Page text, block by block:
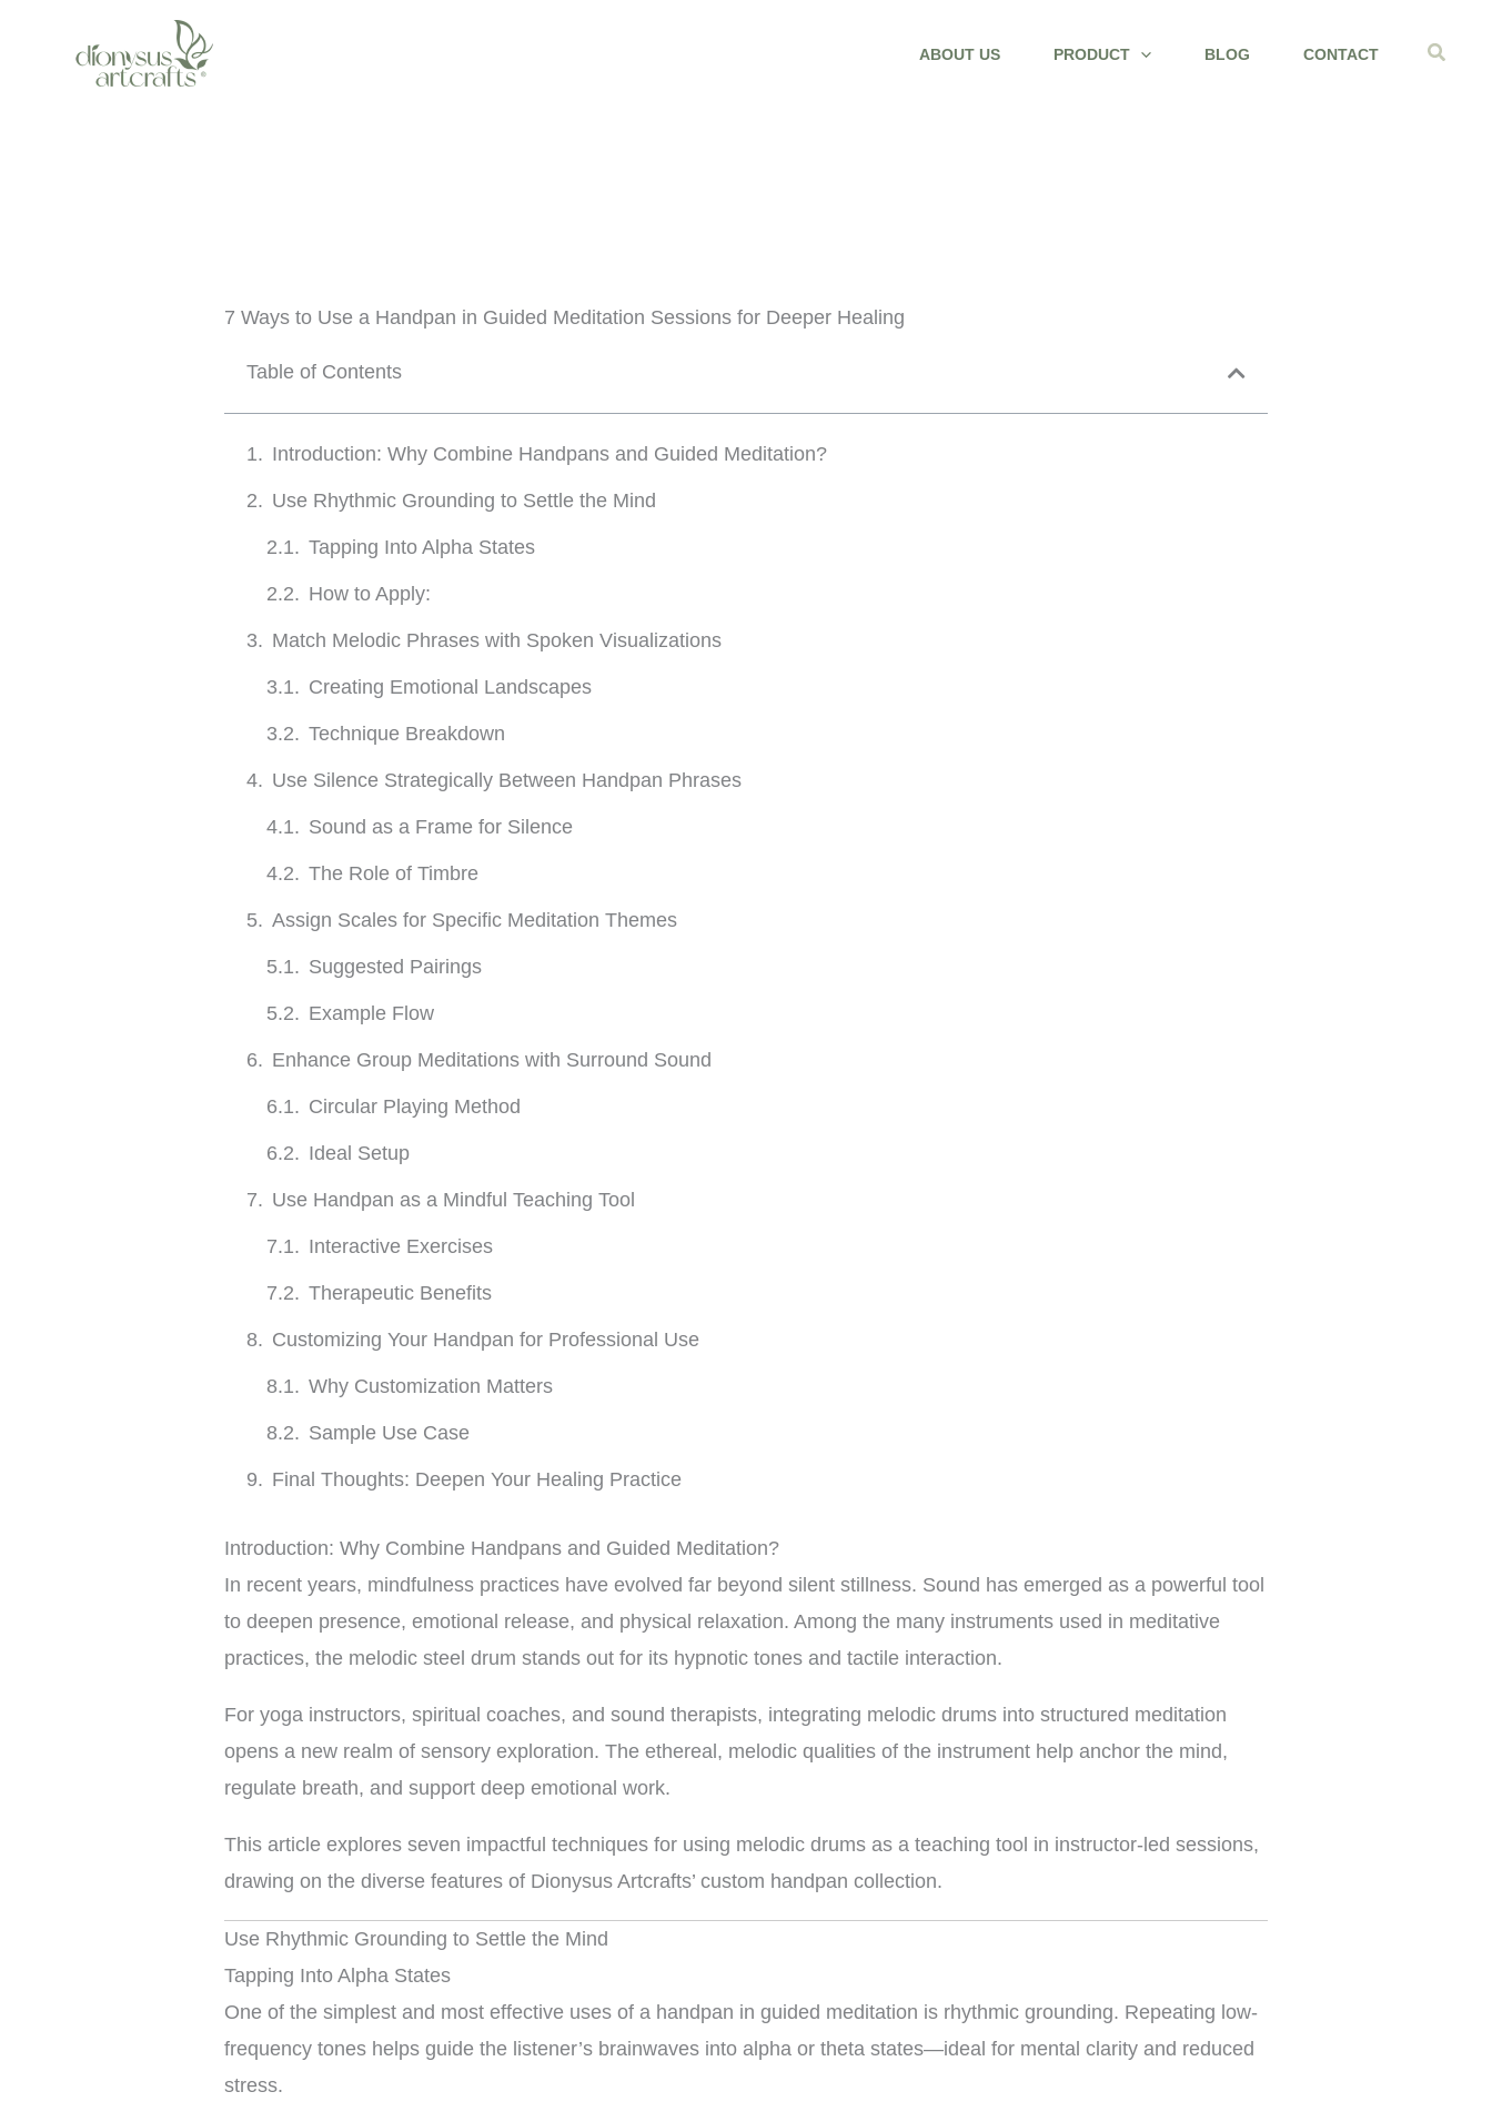
ABOUT US PRODUCT BLOG CONTACT Search
7 Ways to Use a Handpan in Guided Meditation Sessions for Deeper Healing
Table of Contents
Introduction: Why Combine Handpans and Guided Meditation?
Use Rhythmic Grounding to Settle the Mind
Tapping Into Alpha States
How to Apply:
Match Melodic Phrases with Spoken Visualizations
Creating Emotional Landscapes
Technique Breakdown
Use Silence Strategically Between Handpan Phrases
Sound as a Frame for Silence
The Role of Timbre
Assign Scales for Specific Meditation Themes
Suggested Pairings
Example Flow
Enhance Group Meditations with Surround Sound
Circular Playing Method
Ideal Setup
Use Handpan as a Mindful Teaching Tool
Interactive Exercises
Therapeutic Benefits
Customizing Your Handpan for Professional Use
Why Customization Matters
Sample Use Case
Final Thoughts: Deepen Your Healing Practice
Introduction: Why Combine Handpans and Guided Meditation?
In recent years, mindfulness practices have evolved far beyond silent stillness. Sound has emerged as a powerful tool
to deepen presence, emotional release, and physical relaxation. Among the many instruments used in meditative
practices, the melodic steel drum stands out for its hypnotic tones and tactile interaction.
For yoga instructors, spiritual coaches, and sound therapists, integrating melodic drums into structured meditation
opens a new realm of sensory exploration. The ethereal, melodic qualities of the instrument help anchor the mind,
regulate breath, and support deep emotional work.
This article explores seven impactful techniques for using melodic drums as a teaching tool in instructor-led sessions,
drawing on the diverse features of Dionysus Artcrafts’ custom handpan collection.
Use Rhythmic Grounding to Settle the Mind
Tapping Into Alpha States
One of the simplest and most effective uses of a handpan in guided meditation is rhythmic grounding. Repeating low-
frequency tones helps guide the listener’s brainwaves into alpha or theta states—ideal for mental clarity and reduced
stress.